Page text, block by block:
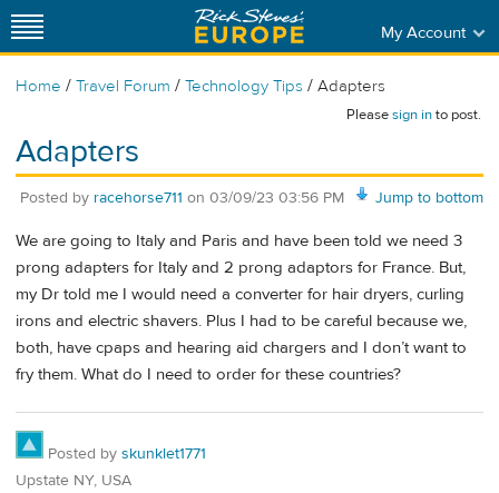
My Account
Home / Travel Forum / Technology Tips / Adapters
Pleasesign into post.
Adapters
Jump to bottom
Posted by racehorse711 on 03/09/23 03:56 PM
We are going to Italy and Paris and have been told we need 3
prong adapters for Italy and 2 prong adaptors for France. But,
my Dr told me I would need a converter for hair dryers, curling
irons and electric shavers. Plus I had to be careful because we,
both, have cpaps and hearing aid chargers and I don’t want to
fry them. What do I need to order for these countries?
Posted by skunklet1771
Upstate NY, USA